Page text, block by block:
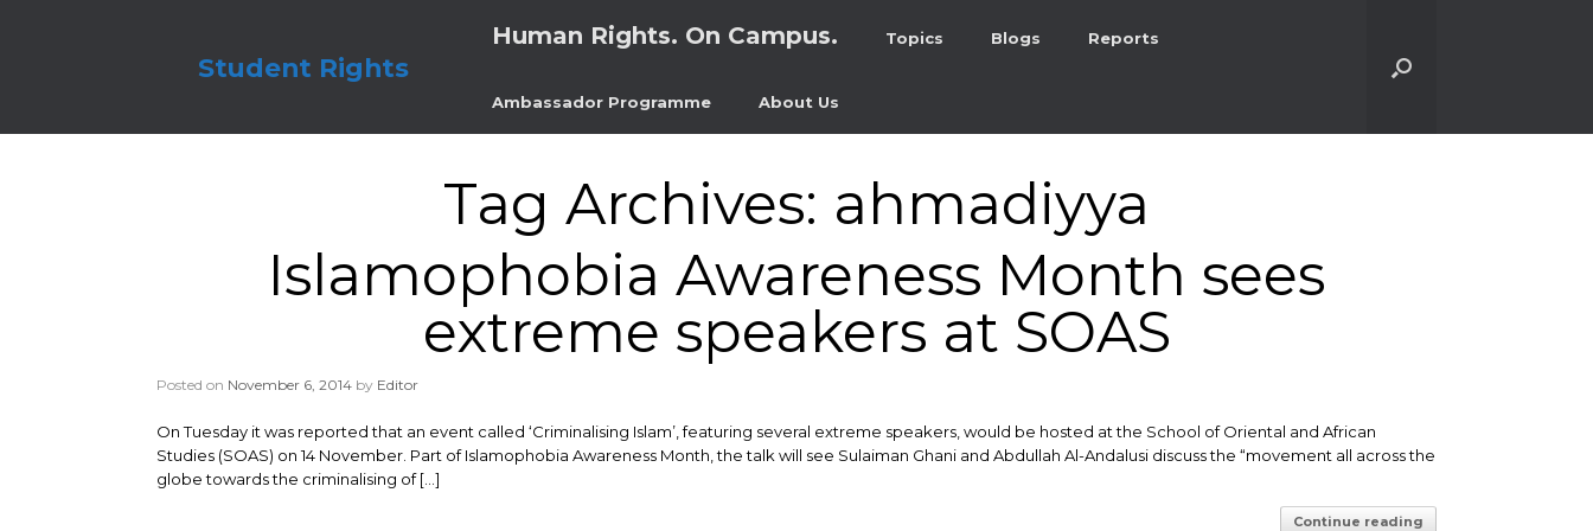
Student Rights
Human Rights. On Campus. Topics Blogs Reports
Ambassador Programme About Us
Tag Archives: ahmadiyya
Islamophobia Awareness Month sees
extreme speakers at SOAS
Posted on November 6, 2014 by Editor
On Tuesday it was reported that an event called ‘Criminalising Islam’, featuring several extreme speakers, would be hosted at the School of Oriental and African
Studies (SOAS) on 14 November. Part of Islamophobia Awareness Month, the talk will see Sulaiman Ghani and Abdullah Al-Andalusi discuss the “movement all across the
globe towards the criminalising of […]
Continue reading